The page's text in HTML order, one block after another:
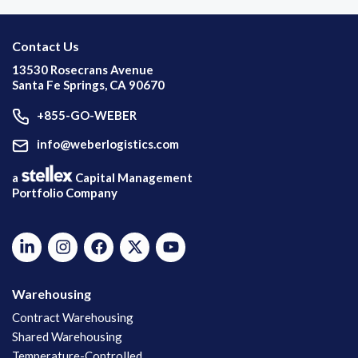
Contact Us
13530 Rosecrans Avenue
Santa Fe Springs, CA 90670
+855-GO-WEBER
info@weberlogistics.com
a
Capital Management
Portfolio Company
Warehousing
Contract Warehousing
Shared Warehousing